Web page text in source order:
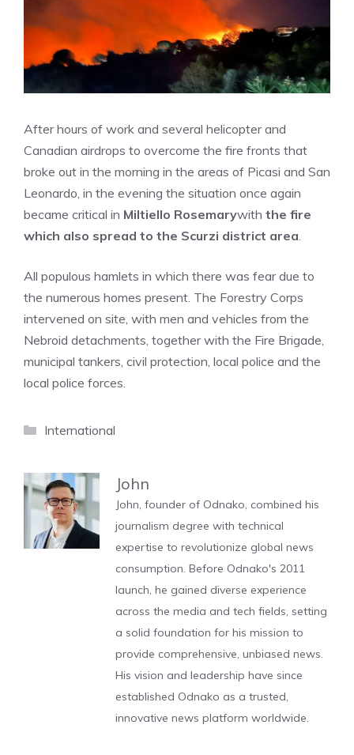
After hours of work and several helicopter and
Canadian airdrops to overcome the fire fronts that
broke out in the morning in the areas of Picasi and San
Leonardo, in the evening the situation once again
became critical in Miltiello Rosemarywith the fire
which also spread to the Scurzi district area.
All populous hamlets in which there was fear due to
the numerous homes present. The Forestry Corps
intervened on site, with men and vehicles from the
Nebroid detachments, together with the Fire Brigade,
municipal tankers, civil protection, local police and the
local police forces.
Categories
International
John
John, founder of Odnako, combined his
journalism degree with technical
expertise to revolutionize global news
consumption. Before Odnako's 2011
launch, he gained diverse experience
across the media and tech fields, setting
a solid foundation for his mission to
provide comprehensive, unbiased news.
His vision and leadership have since
established Odnako as a trusted,
innovative news platform worldwide.